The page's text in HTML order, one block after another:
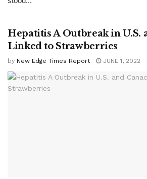
Hepatitis A Outbreak in U.S.
Linked to Strawberries
by New Edge Times Report JUNE 1, 2022